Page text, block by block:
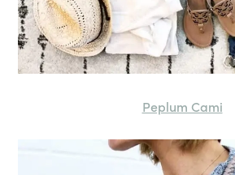
Peplum Cami